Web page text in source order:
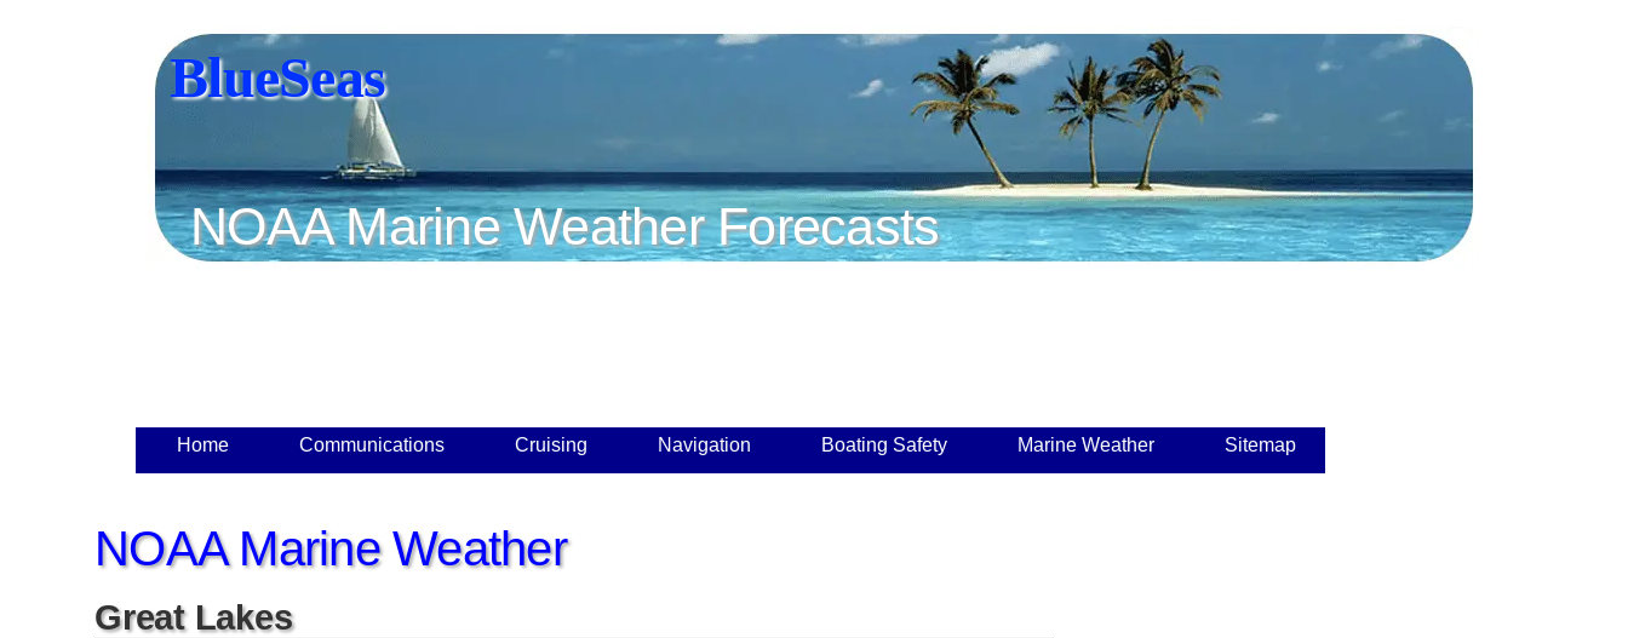
BlueSeas
NOAA Marine Weather Forecasts
Home Communications Cruising Navigation Boating Safety Marine Weather Sitemap
NOAA Marine Weather
Great Lakes